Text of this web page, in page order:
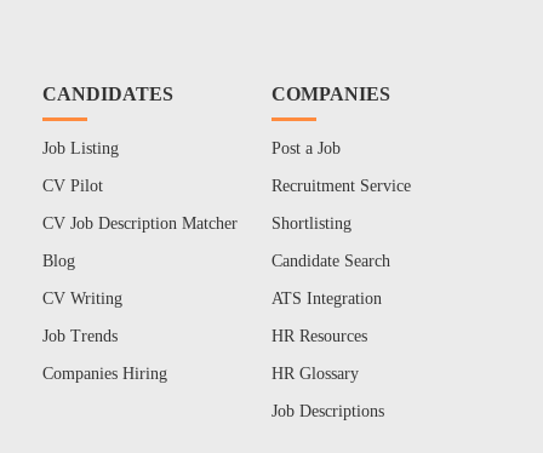
CANDIDATES
Job Listing
CV Pilot
CV Job Description Matcher
Blog
CV Writing
Job Trends
Companies Hiring
COMPANIES
Post a Job
Recruitment Service
Shortlisting
Candidate Search
ATS Integration
HR Resources
HR Glossary
Job Descriptions